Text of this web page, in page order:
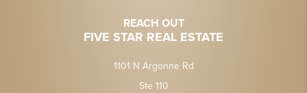
REACH OUT
FIVE STAR REAL ESTATE
1101 N Argonne Rd
Ste 110